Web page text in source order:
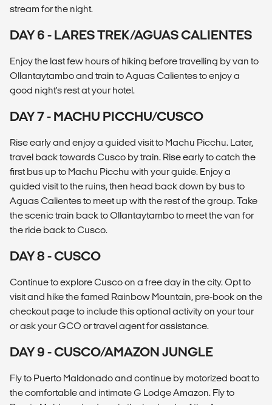
stream for the night.
DAY 6 - LARES TREK/AGUAS CALIENTES
Enjoy the last few hours of hiking before travelling by van to
Ollantaytambo and train to Aguas Calientes to enjoy a
good night's rest at your hotel.
DAY 7 - MACHU PICCHU/CUSCO
Rise early and enjoy a guided visit to Machu Picchu. Later,
travel back towards Cusco by train. Rise early to catch the
first bus up to Machu Picchu with your guide. Enjoy a
guided visit to the ruins, then head back down by bus to
Aguas Calientes to meet up with the rest of the group. Take
the scenic train back to Ollantaytambo to meet the van for
the ride back to Cusco.
DAY 8 - CUSCO
Continue to explore Cusco on a free day in the city. Opt to
visit and hike the famed Rainbow Mountain, pre-book on the
checkout page to include this optional activity on your tour
or ask your GCO or travel agent for assistance.
DAY 9 - CUSCO/AMAZON JUNGLE
Fly to Puerto Maldonado and continue by motorized boat to
the comfortable and intimate G Lodge Amazon. Fly to